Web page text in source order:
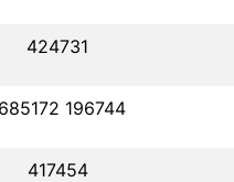
424731
196744
417454